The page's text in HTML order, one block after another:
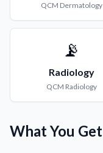
QCM Dermatology
📡
Radiology
QCM Radiology
What You Get